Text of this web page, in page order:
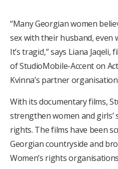
“Many Georgian women
sex with their husband, even
It’s tragic!,” says Liana
of StudioMobile-Accent on
Kvinna’s partner
With its documentary films,
strengthen women and girls’
rights. The films have been
Georgian countryside and
Women’s rights